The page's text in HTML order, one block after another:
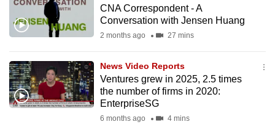
CNA Correspondent - A
Conversation with Jensen Huang
2 months ago 27 mins
News Video Reports
Ventures grew in 2025, 2.5 times
the number of firms in 2020:
EnterpriseSG
6 months ago 4 mins
switch
we
want
your